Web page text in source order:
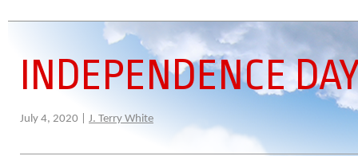
INDEPENDENCE
July 4, 2020 | J. Terry White